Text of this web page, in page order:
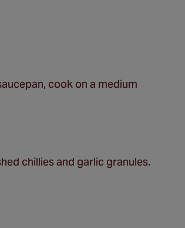
cook on a medium
chillies and garlic granules.